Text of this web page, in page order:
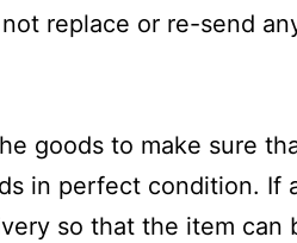
replace or re-send
goods to make sure
in perfect condition. If
so that the item can